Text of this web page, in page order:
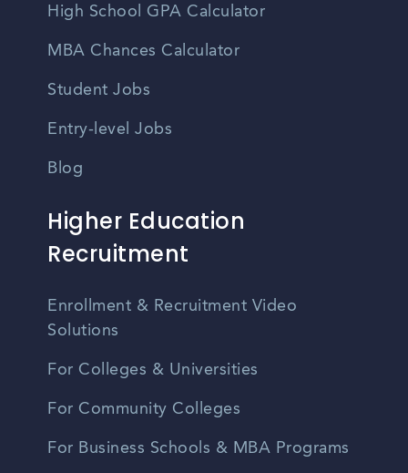
High School GPA Calculator
MBA Chances Calculator
Student Jobs
Entry-level Jobs
Blog
Higher Education
Recruitment
Enrollment & Recruitment Video
Solutions
For Colleges & Universities
For Community Colleges
For Business Schools & MBA Programs